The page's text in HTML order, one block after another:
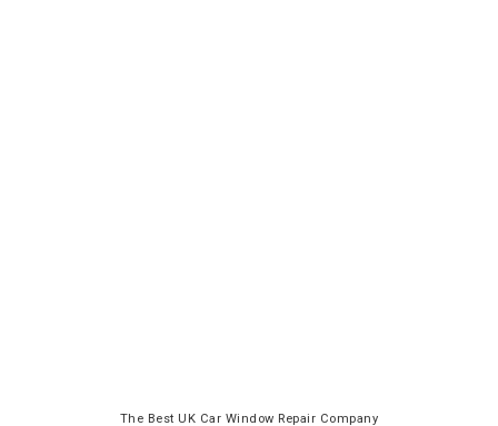
The Best UK Car Window Repair Company